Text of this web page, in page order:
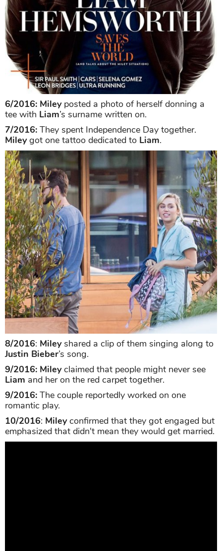
6/2016: Mileyposted a photo of herself donning a
tee with Liam’s surname written on.
7/2016: They spent Independence Day together.
Mileygot one tattoo dedicated to Liam.
8/2016: Mileyshared a clip of them singing along to
Justin Bieber’s song.
9/2016: Mileyclaimed that people might never see
Liam and her on the red carpet together.
9/2016: The couple reportedly worked on one
romantic play.
10/2016: Mileyconfirmed that they got engaged but
emphasized that didn't mean they would get married.